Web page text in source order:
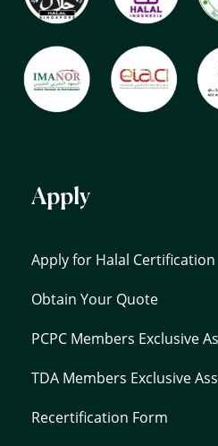
Apply
Apply for Halal Certification
Obtain Your Quote
PCPC Members Exclusive
TDA Members Exclusive
Recertification Form